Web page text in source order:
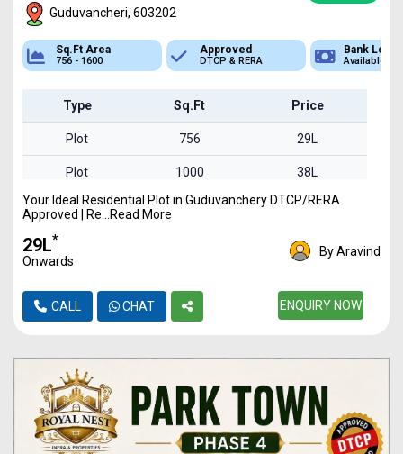
Guduvancheri, 603202
Sq.Ft Area
756 - 1600
Approved
DTCP & RERA
Bank Loan
Available
Type Sq.Ft Price
Plot 756 29L
Plot 1000 38L
Plot 1250 47L
55L
Your Ideal Residential Plot in Guduvanchery DTCP/RERA
Approved | Re...Read More
₹29L*
Onwards
By Aravind
CALL CHAT ENQUIRY NOW